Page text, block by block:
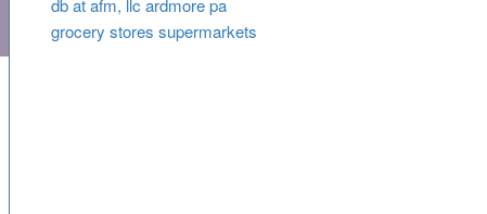
db at afm, llc ardmore pa
grocery stores supermarkets